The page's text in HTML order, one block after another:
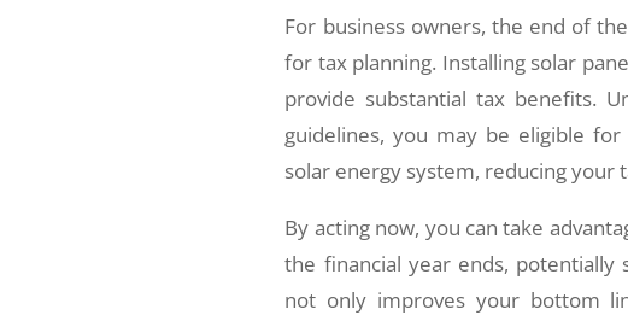
For business owners, the end of
for tax planning. Installing solar
provide substantial tax benefits.
guidelines, you may be eligible
solar energy system, reducing your
By acting now, you can take
the financial year ends, potentially
not only improves your bottom